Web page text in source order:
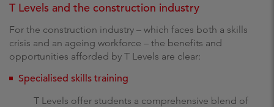
T Levels and the construction industry
For the construction industry – which faces both a skills
crisis and an ageing workforce – the benefits and
opportunities afforded by T Levels are clear:
Specialised skills training
T Levels offer students a comprehensive blend of